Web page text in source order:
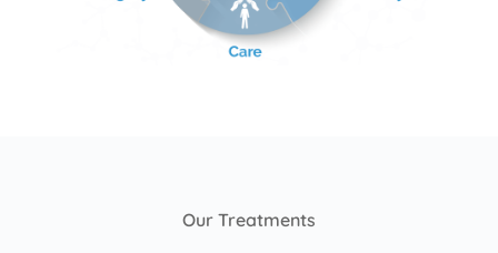
Our Treatments